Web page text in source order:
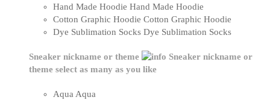
Hand Made Hoodie Hand Made Hoodie
Cotton Graphic Hoodie Cotton Graphic Hoodie
Dye Sublimation Socks Dye Sublimation Socks
Sneaker nickname or theme
Sneaker nickname or
theme select as many as you like
Aqua Aqua